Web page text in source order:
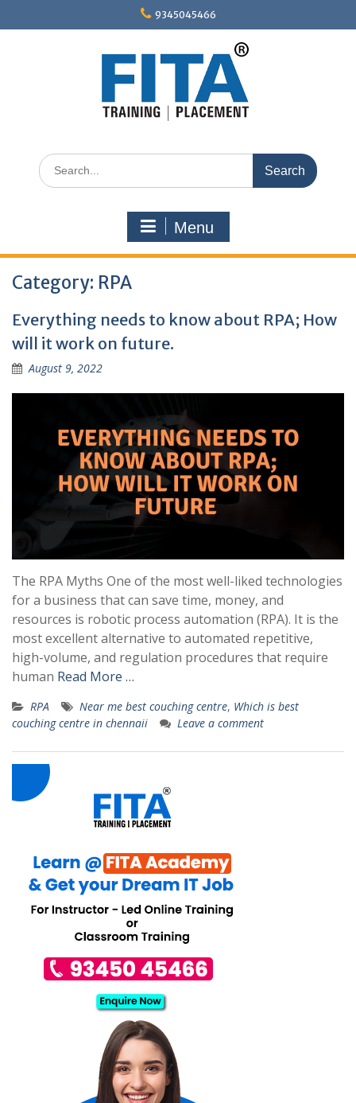
9345045466
Search
for:
Menu
Category: RPA
Everything needs to know about RPA; How
will it work on future.
August 9, 2022
The RPA Myths One of the most well-liked technologies
for a business that can save time, money, and
resources is robotic process automation (RPA). It is the
most excellent alternative to automated repetitive,
high-volume, and regulation procedures that require
human Read More …
RPA Near me best couching centre, Which is best
couching centre in chennaii
Leave a comment